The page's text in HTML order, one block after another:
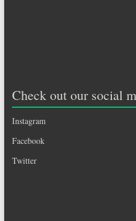
Check out our social
Instagram
Facebook
Twitter